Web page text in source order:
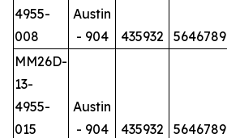
4955-
008
Austin
- 904
435932 5646789
MM26D-
13-
4955-
015
Austin
- 904
435932 5646789